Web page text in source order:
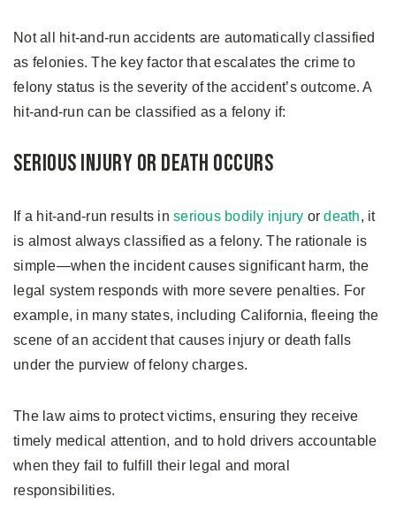
Not all hit-and-run accidents are automatically classified
as felonies. The key factor that escalates the crime to
felony status is the severity of the accident’s outcome. A
hit-and-run can be classified as a felony if:
Serious Injury or Death Occurs
If a hit-and-run results in serious bodily injury ordeath, it
is almost always classified as a felony. The rationale is
simple—when the incident causes significant harm, the
legal system responds with more severe penalties. For
example, in many states, including California, fleeing the
scene of an accident that causes injury or death falls
under the purview of felony charges.
The law aims to protect victims, ensuring they receive
timely medical attention, and to hold drivers accountable
when they fail to fulfill their legal and moral
responsibilities.